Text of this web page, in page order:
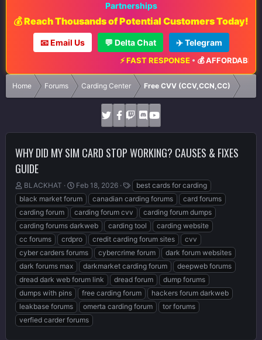
Partnerships
💰 Reach Thousands of Potential Customers Today!
📧 Email Us 💬 Delta Chat ✈️ Telegram
⚡ FAST RESPONSE•💰 AFFORDABLE
Home Forums Carding Center Free CVV (CCV,CCN,CC)
WHY DID MY SIM CARD STOP WORKING? CAUSES & FIXES
GUIDE
T
h
r
e
a
d
s
t
a
r
t
e
r
BLACKHAT
S
t
a
r
t
d
a
t
e
Feb 18, 2026
T
a
g
s
best cards for carding
black market forum
canadian carding forums
card forums
carding forum
carding forum cvv
carding forum dumps
carding forums darkweb
carding tool
carding website
cc forums
crdpro credit carding forum sites
cvv
cyber carders forums
cybercrime forum
dark forum websites
dark forums max
darkmarket carding forum
deepweb forums
dread dark web forum link
dread forum
dump forums
dumps with pins
free carding forum
hackers forum darkweb
leakbase forums
omerta carding forum
tor forums
verfied carder forums